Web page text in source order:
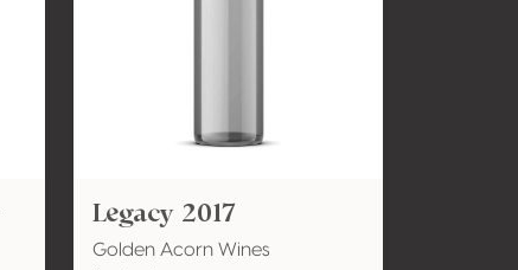
Legacy 2017
Golden Acorn Wines